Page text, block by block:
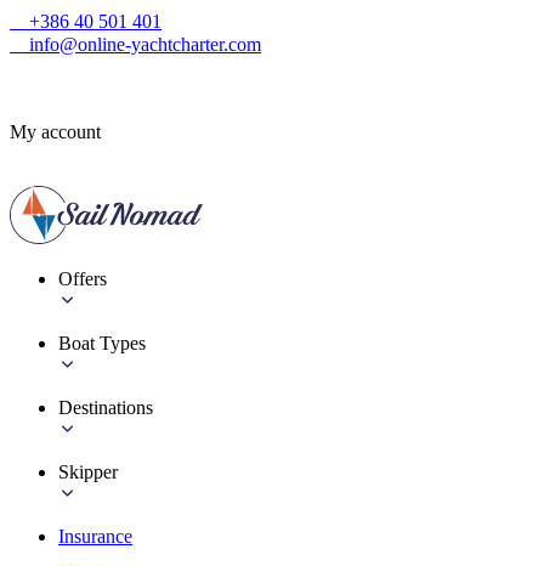
+386 40 501 401
info@online-yachtcharter.com
My account
Offers
Boat Types
Destinations
Skipper
Insurance